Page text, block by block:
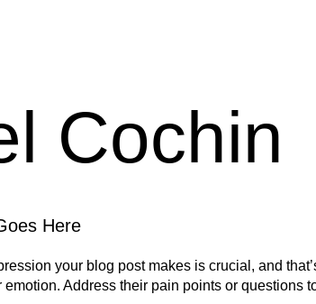
Cochin
Here
your blog post makes is crucial, and
Address their pain points or questions